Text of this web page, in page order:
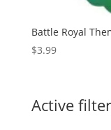
Battle Royal
$3.99
Active